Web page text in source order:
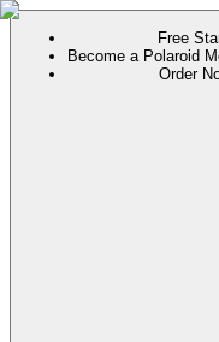
Free
Become a Polaroid
Order